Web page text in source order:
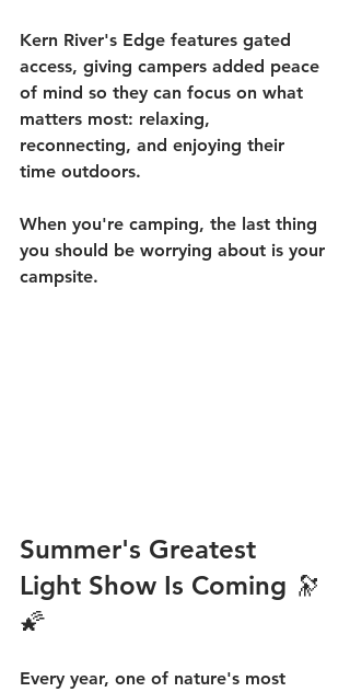
Kern River's Edge features gated
access, giving campers added peace
of mind so they can focus on what
matters most: relaxing,
reconnecting, and enjoying their
time outdoors.
When you're camping, the last thing
you should be worrying about is your
campsite.
Summer's Greatest
Light Show Is Coming 🔭
🌠
Every year, one of nature's most